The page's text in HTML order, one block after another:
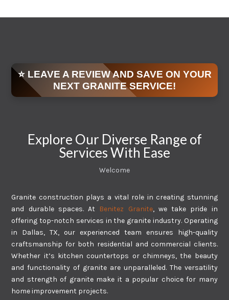
⭐ LEAVE A REVIEW AND SAVE ON YOUR
NEXT GRANITE SERVICE!
Explore Our Diverse Range of
Services With Ease
Welcome
Granite construction plays a vital role in creating stunning
and durable spaces. At Benitez Granite, we take pride in
offering top-notch services in the granite industry. Operating
in Dallas, TX, our experienced team ensures high-quality
craftsmanship for both residential and commercial clients.
Whether it’s kitchen countertops or chimneys, the beauty
and functionality of granite are unparalleled. The versatility
and strength of granite make it a popular choice for many
home improvement projects.